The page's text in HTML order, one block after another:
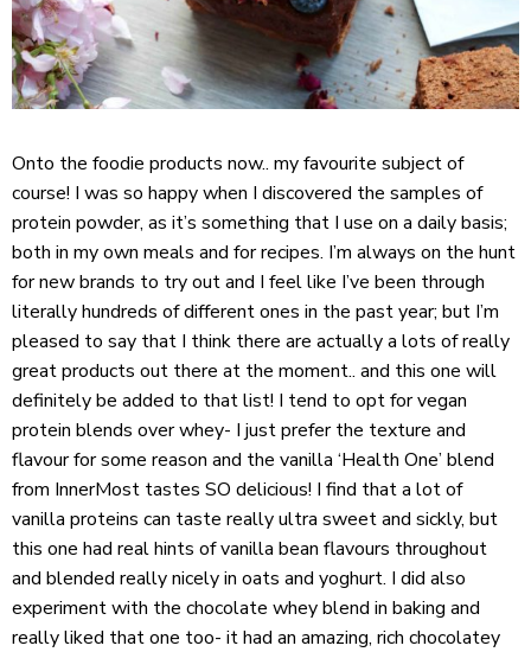
Onto the foodie products now.. my favourite subject of
course! I was so happy when I discovered the samples of
protein powder, as it’s something that I use on a daily basis;
both in my own meals and for recipes. I’m always on the hunt
for new brands to try out and I feel like I’ve been through
literally hundreds of different ones in the past year; but I’m
pleased to say that I think there are actually a lots of really
great products out there at the moment.. and this one will
definitely be added to that list! I tend to opt for vegan
protein blends over whey- I just prefer the texture and
flavour for some reason and the vanilla ‘Health One’ blend
from InnerMost tastes SO delicious! I find that a lot of
vanilla proteins can taste really ultra sweet and sickly, but
this one had real hints of vanilla bean flavours throughout
and blended really nicely in oats and yoghurt. I did also
experiment with the chocolate whey blend in baking and
really liked that one too- it had an amazing, rich chocolatey